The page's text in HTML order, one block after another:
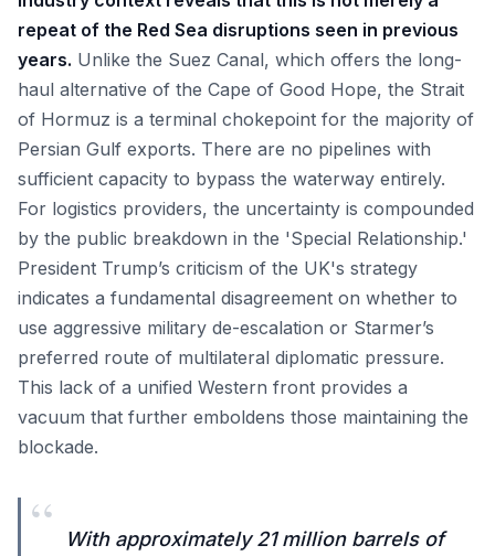
repeat of the Red Sea disruptions seen in previous
years. Unlike the Suez Canal, which offers the long-
haul alternative of the Cape of Good Hope, the Strait
of Hormuz is a terminal chokepoint for the majority of
Persian Gulf exports. There are no pipelines with
sufficient capacity to bypass the waterway entirely.
For logistics providers, the uncertainty is compounded
by the public breakdown in the 'Special Relationship.'
President Trump’s criticism of the UK's strategy
indicates a fundamental disagreement on whether to
use aggressive military de-escalation or Starmer’s
preferred route of multilateral diplomatic pressure.
This lack of a unified Western front provides a
vacuum that further emboldens those maintaining the
blockade.
“
With approximately 21 million barrels of